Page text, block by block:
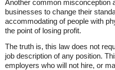
Another common misconception
businesses to change their
accommodating of people with
the point of losing profit.
The truth is, this law does not
job description of any position.
employers who will not hire, or